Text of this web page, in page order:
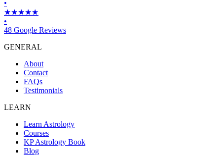
•
★★★★★
•
48 Google Reviews
GENERAL
About
Contact
FAQs
Testimonials
LEARN
Learn Astrology
Courses
KP Astrology Book
Blog